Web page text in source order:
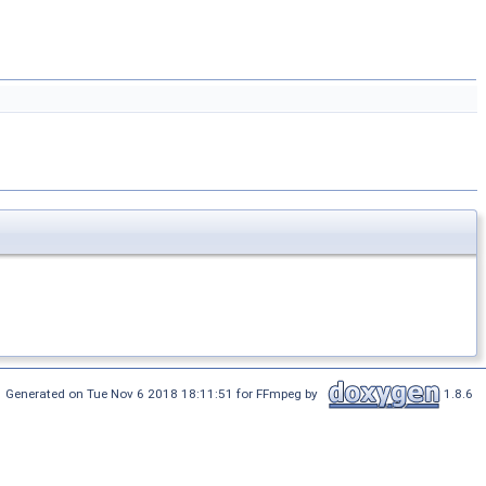
Generated on Tue Nov 6 2018 18:11:51 for FFmpeg by 1.8.6